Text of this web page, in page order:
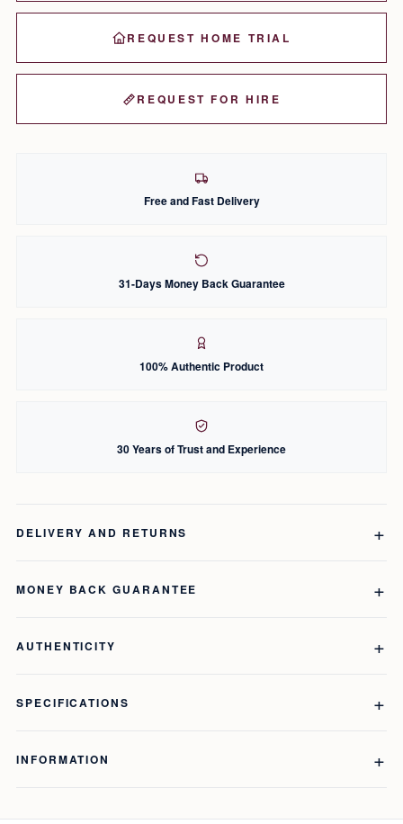
REQUEST HOME TRIAL
REQUEST FOR HIRE
Free and Fast Delivery
31-Days Money Back Guarantee
100% Authentic Product
30 Years of Trust and Experience
DELIVERY AND RETURNS
MONEY BACK GUARANTEE
AUTHENTICITY
SPECIFICATIONS
INFORMATION